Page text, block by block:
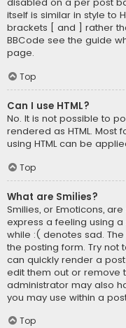
disabled on a per post
itself is similar in style to
brackets [ and ] rather
BBCode see the guide
page.
Top
Can I use HTML?
No. It is not possible to
rendered as HTML.
using HTML can be
Top
What are Smilies?
Smilies, or Emoticons,
express a feeling using
while :( denotes sad.
the posting form. Try not
can quickly render a
edit them out or remove
administrator may also
you may use within a
Top